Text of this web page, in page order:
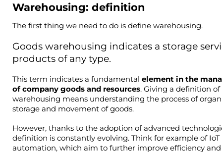
Warehousing: definition
The first thing we need to do is define warehousing.
Goods warehousing indicates a storage
products of any type.
This term indicates a fundamental element in the
of company goods and resources. Giving a definition of
warehousing means understanding the process of
storage and movement of goods.
However, thanks to the adoption of advanced
definition is constantly evolving. Think for example of IoT
automation, which aim to further improve efficiency